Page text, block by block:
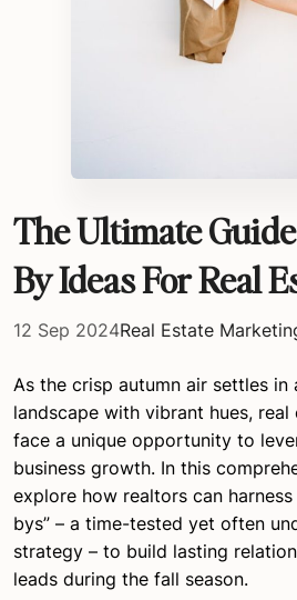
The Ultimate
By Ideas For Real
12 Sep 2024Real Estate
As the crisp autumn air settles in
landscape with vibrant hues,
face a unique opportunity to
business growth. In this
explore how realtors can
bys” – a time-tested yet often
strategy – to build lasting
leads during the fall season.